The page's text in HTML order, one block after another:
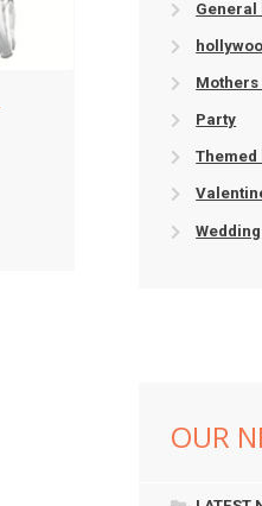
General
Mothers
Party
Themed
Wedding
OUR